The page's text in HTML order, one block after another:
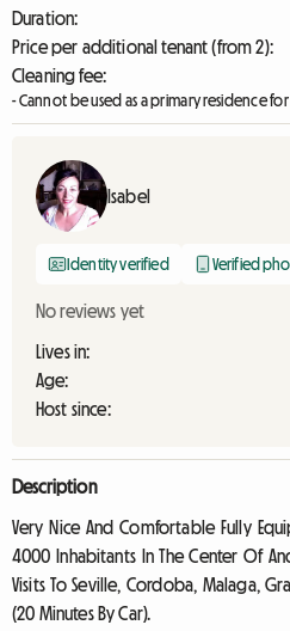
Duration:
Price per additional tenant (from 2):
Cleaning fee:
- Cannot be used as a primary residence
Isabel
Identity verified Verified
No reviews yet
Lives in:
Age:
Host since:
Description
Very Nice And Comfortable Fully
4000 Inhabitants In The Center Of
Visits To Seville, Cordoba, Malaga,
(20 Minutes By Car).